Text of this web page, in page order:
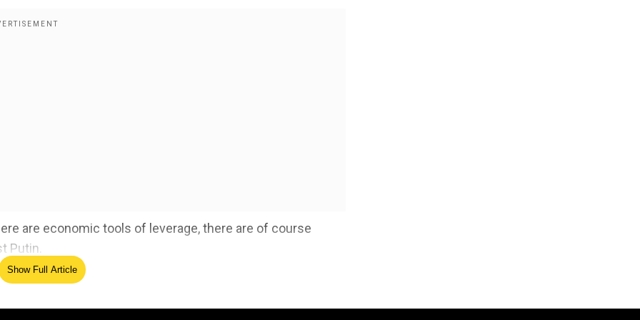
are economic tools of leverage, there are of course
Putin.
Russia war, thanks Trump for initiative to end war
Show Full Article